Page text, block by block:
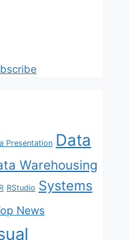
Presentation Data
Warehousing
R RStudio Systems
News